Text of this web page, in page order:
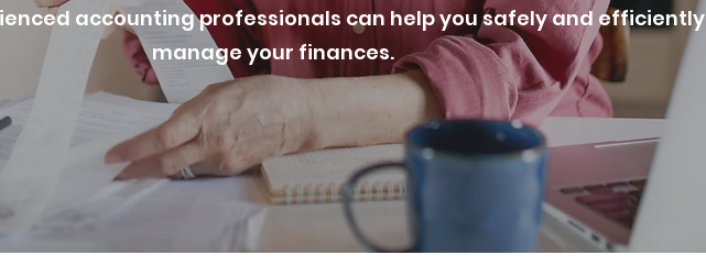
accounting professionals can help you safely and efficiently
manage your finances.